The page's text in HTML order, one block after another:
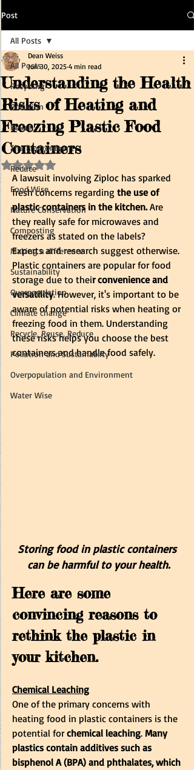
Post
All Posts
Recycling
Pollution
Reuse
The Environment
Reduce
Food Wise
Nature Conservation
Composting
Making a difference
Sustainability
Overpopulation
Climate change
Recycle, Reuse, Reduce
Pollution and Sustainablity
Overpopulation and Environment
Water Wise
All Posts
Understanding the Health
Risks of Heating and
Freezing Plastic Food
Containers
Dean Weiss
Jun 30, 2025 4 min read
Rated NaN out of 5 stars.
A lawsuit involving Ziploc has sparked
fresh concerns regarding the use of
plastic containers in the kitchen. Are
they really safe for microwaves and
freezers as stated on the labels?
Experts and research suggest otherwise.
Plastic containers are popular for food
storage due to their convenience and
versatility. However, it's important to be
aware of potential risks when heating or
freezing food in them. Understanding
these risks helps you choose the best
containers and handle food safely.
Storing food in plastic containers
can be harmful to your health.
Here are some
convincing reasons to
rethink the plastic in
your kitchen.
Chemical Leaching
One of the primary concerns with
heating food in plastic containers is the
potential for chemical leaching. Many
plastics contain additives such as
bisphenol A (BPA) and phthalates, which